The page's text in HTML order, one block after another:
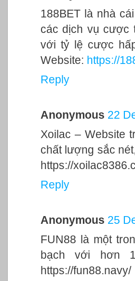
188BET là nhà
các dịch vụ cược
với tỷ lệ cược
Website: https://
Reply
Anonymous 22
Xoilac – Website
chất lượng sắc
https://
Reply
Anonymous 25
FUN88 là một
bạch với hơn
https://fun88.navy/